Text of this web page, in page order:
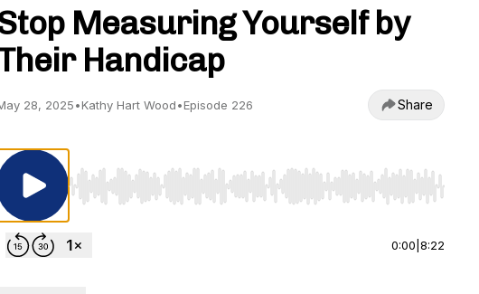
Measuring Yourself by
Handicap
28, 2025•Kathy Hart Wood•Episode 226 Share
Use Left/Right to seek, Home/End to jump to start or end.
0:00 8:22